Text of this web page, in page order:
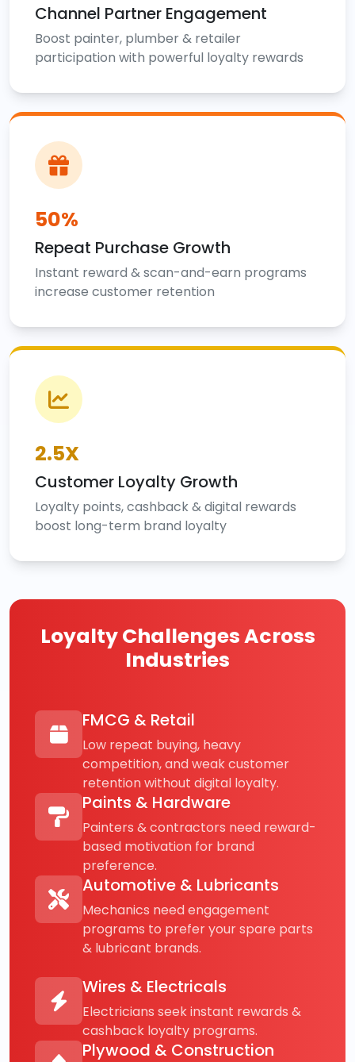
Channel Partner Engagement
Boost painter, plumber & retailer
participation with powerful loyalty rewards
50%
Repeat Purchase Growth
Instant reward & scan-and-earn programs
increase customer retention
2.5X
Customer Loyalty Growth
Loyalty points, cashback & digital rewards
boost long-term brand loyalty
Loyalty Challenges Across
Industries
FMCG & Retail
Low repeat buying, heavy
competition, and weak customer
retention without digital loyalty.
Paints & Hardware
Painters & contractors need reward-
based motivation for brand
preference.
Automotive & Lubricants
Mechanics need engagement
programs to prefer your spare parts
& lubricant brands.
Wires & Electricals
Electricians seek instant rewards &
cashback loyalty programs.
Plywood & Construction